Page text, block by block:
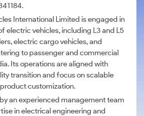
International Limited is engaged in
electric vehicles, including L3 and L5
electric cargo vehicles, and
to passenger and commercial
Its operations are aligned with
transition and focus on scalable
customization.
an experienced management team
in electrical engineering and